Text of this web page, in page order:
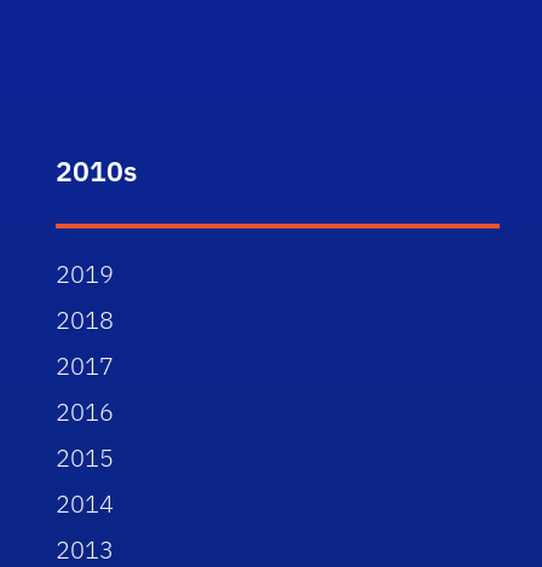
2010s
2019
2018
2017
2016
2015
2014
2013